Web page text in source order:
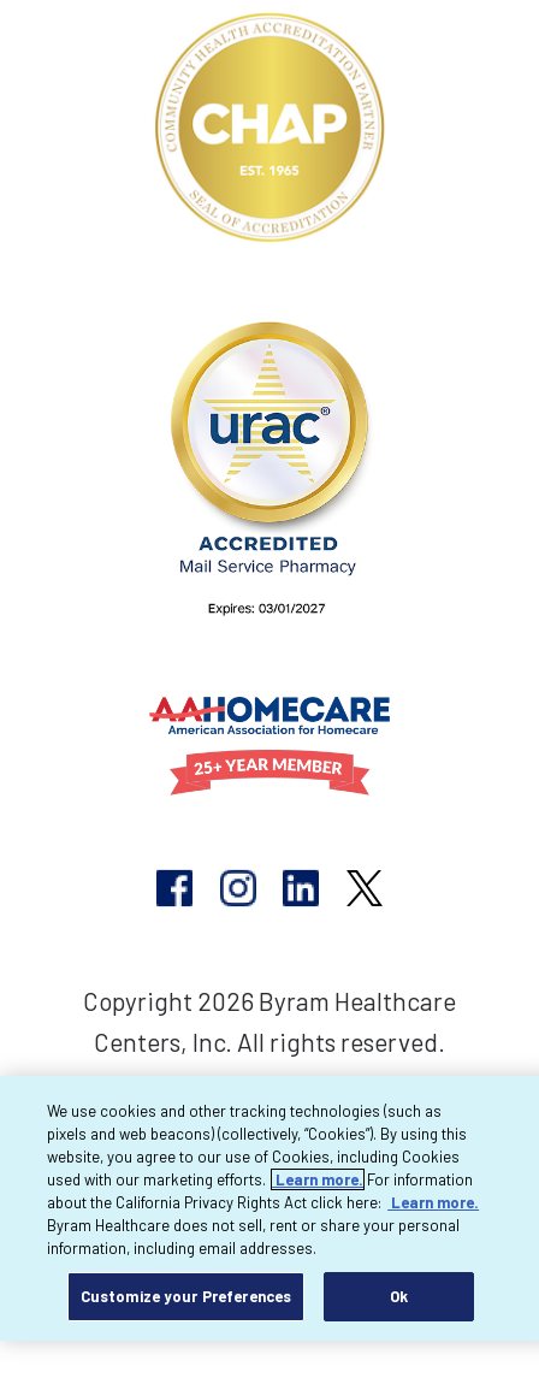
Copyright 2026 Byram Healthcare
Centers, Inc. All rights reserved.
We use cookies and other tracking technologies (such as
pixels and web beacons) (collectively, “Cookies”). By using this
website, you agree to our use of Cookies, including Cookies
used with our marketing efforts.
Learn more. For information
about the California Privacy Rights Act click here:
Learn more.
Byram Healthcare does not sell, rent or share your personal
information, including email addresses.
Customize your Preferences Ok